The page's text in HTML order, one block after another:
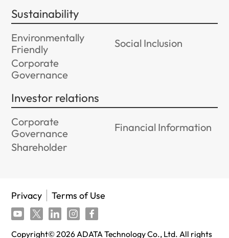
Sustainability
Environmentally
Friendly
Social Inclusion
Corporate
Governance
Investor relations
Corporate
Governance
Financial Information
Shareholder
Copyright© 2026 ADATA Technology Co., Ltd. All rights
Privacy Terms of Use